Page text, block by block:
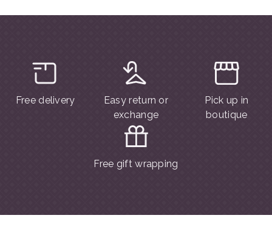
Free delivery
Easy return or
exchange
Pick up in
boutique
Free gift wrapping